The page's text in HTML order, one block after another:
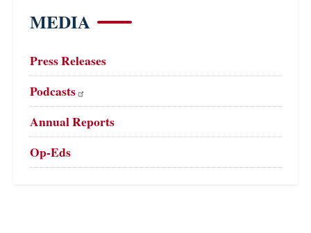
MEDIA
Press Releases
Podcasts
Annual Reports
Op-Eds